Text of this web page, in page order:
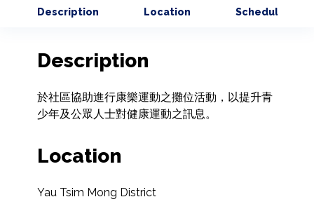
Description Location Schedule
Description
於社區協助進行康樂運動之攤位活動，以提升青
少年及公眾人士對健康運動之訊息。
Location
Yau Tsim Mong District